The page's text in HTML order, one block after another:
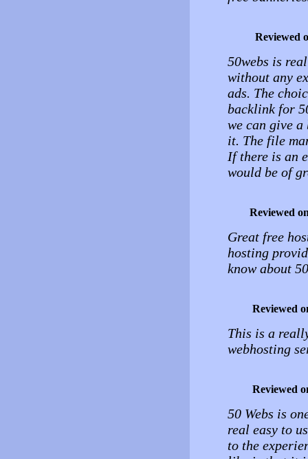
Reviewed
50webs is
without any
ads. The
backlink for
we can give
it. The file
If there is an
would be of
Reviewed
Great free
hosting
know about
Reviewed
This is a
webhosting
Reviewed
50 Webs is
real easy to
to the